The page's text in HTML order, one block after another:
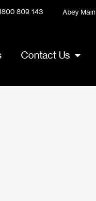
809 143 Abey Main
Contact Us